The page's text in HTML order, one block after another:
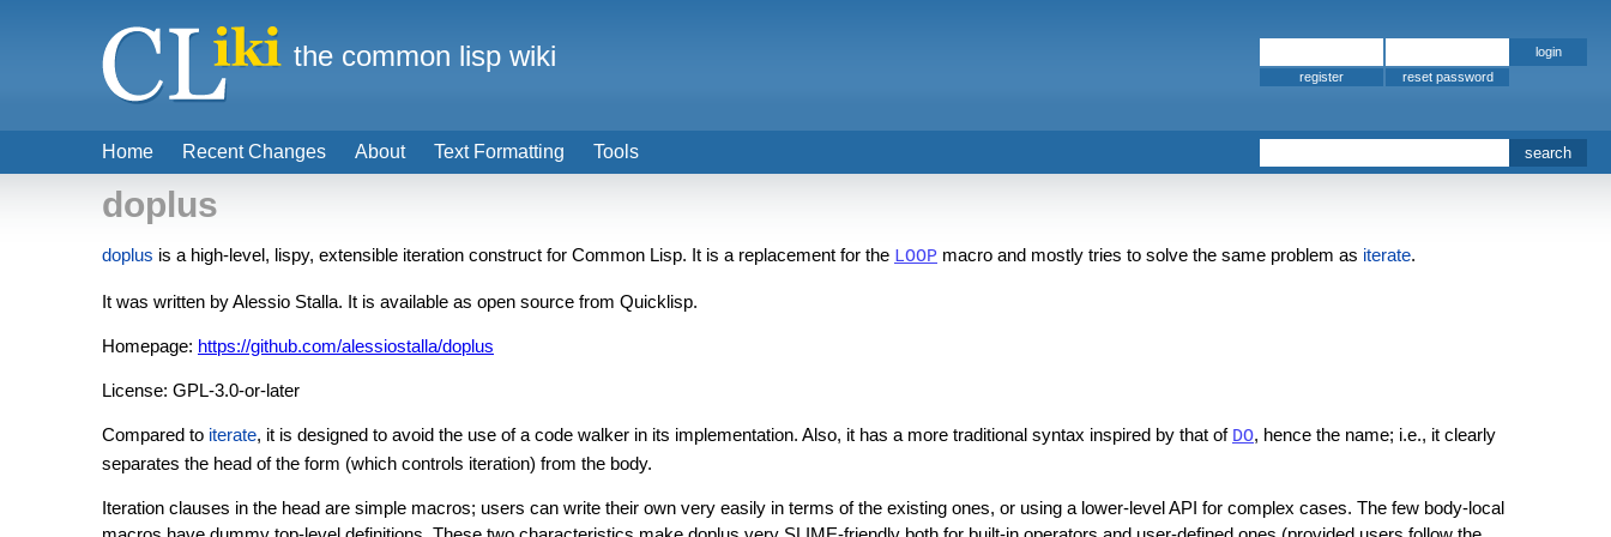
doplus
doplus is a high-level, lispy, extensible iteration construct for Common Lisp. It is a replacement for the LOOP macro and mostly tries to solve the same problem as iterate.
It was written by Alessio Stalla. It is available as open source from Quicklisp.
Homepage: https://github.com/alessiostalla/doplus
License: GPL-3.0-or-later
Compared to iterate, it is designed to avoid the use of a code walker in its implementation. Also, it has a more traditional syntax inspired by that of DO, hence the name; i.e., it clearly
separates the head of the form (which controls iteration) from the body.
Iteration clauses in the head are simple macros; users can write their own very easily in terms of the existing ones, or using a lower-level API for complex cases. The few body-local
Home Recent Changes About Text Formatting Tools
the common lisp wiki
register